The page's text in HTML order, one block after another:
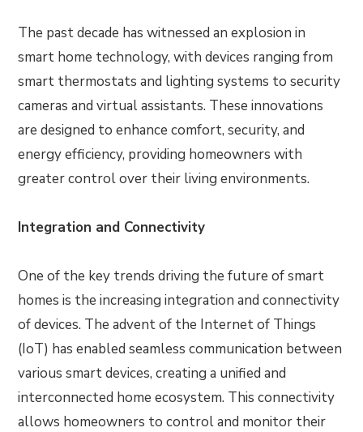
The past decade has witnessed an explosion in
smart home technology, with devices ranging from
smart thermostats and lighting systems to security
cameras and virtual assistants. These innovations
are designed to enhance comfort, security, and
energy efficiency, providing homeowners with
greater control over their living environments.
Integration and Connectivity
One of the key trends driving the future of smart
homes is the increasing integration and connectivity
of devices. The advent of the Internet of Things
(IoT) has enabled seamless communication between
various smart devices, creating a unified and
interconnected home ecosystem. This connectivity
allows homeowners to control and monitor their